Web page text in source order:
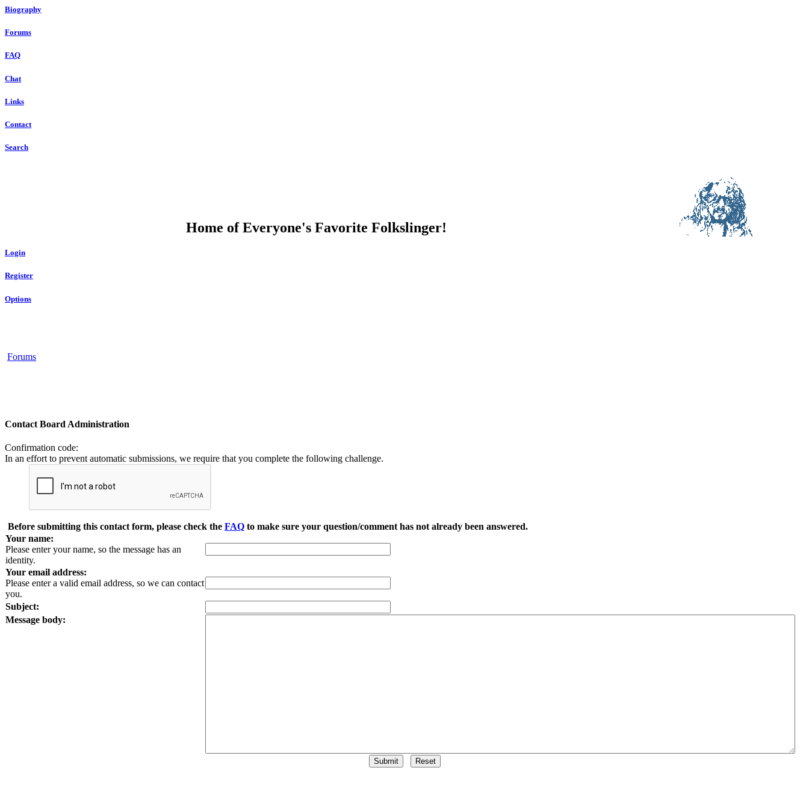
Biography
Forums
FAQ
Chat
Links
Contact
Search
Home of Everyone's Favorite Folkslinger!
Login
Register
Options
Forums
Contact Board Administration
Confirmation code:
In an effort to prevent automatic submissions, we require that you complete the following challenge.
Before submitting this contact form, please check the FAQ to make sure your question/comment has not already been answered.
Your name:
Please enter your name, so the message has an
identity.
Your email address:
Please enter a valid email address, so we can contact
you.
Subject:
Message body: